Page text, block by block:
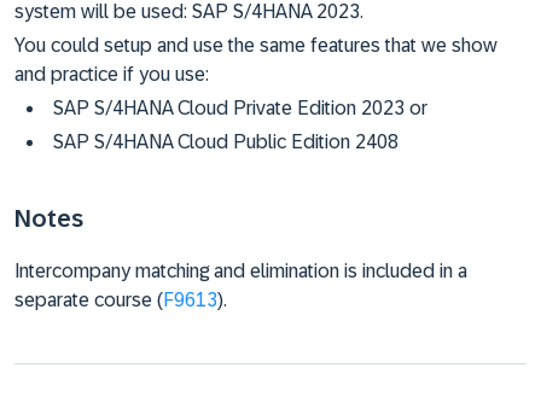
system will be used: SAP S/4HANA 2023.
You could setup and use the same features that we show
and practice if you use:
SAP S/4HANA Cloud Private Edition 2023 or
SAP S/4HANA Cloud Public Edition 2408
Notes
Intercompany matching and elimination is included in a
separate course (F9613).